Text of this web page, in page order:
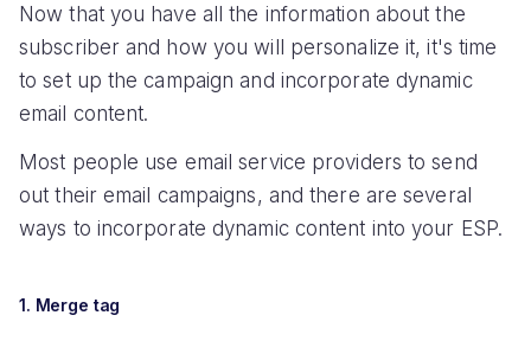
Now that you have all the information about the
subscriber and how you will personalize it, it's time
to set up the campaign and incorporate dynamic
email content.
Most people use email service providers to send
out their email campaigns, and there are several
ways to incorporate dynamic content into your ESP.
1. Merge tag